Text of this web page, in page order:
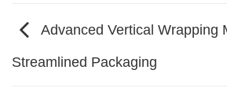
Advanced Vertical Wrapping
Streamlined Packaging